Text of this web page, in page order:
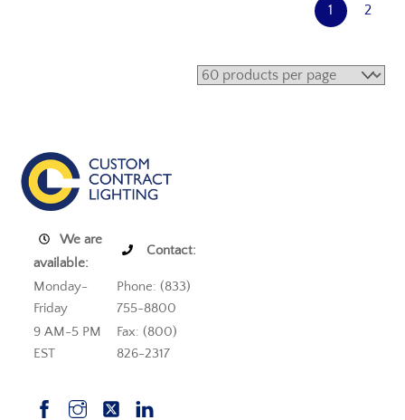
1 2
We are
available:
Contact:
Monday-
Friday
Phone: (833)
755-8800
9 AM-5 PM
EST
Fax: (800)
826-2317